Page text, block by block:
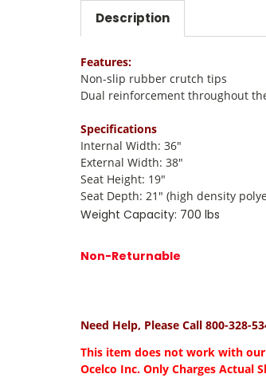
Description
Features:
Non-slip rubber crutch tips
Dual reinforcement throughout
Specifications
Internal Width: 36"
External Width: 38"
Seat Height: 19"
Seat Depth: 21" (high density
Weight Capacity: 700 lbs
Non-Returnable
Need Help, Please Call 800-328-
This item does not work with
Ocelco Inc. Only Charges Actual